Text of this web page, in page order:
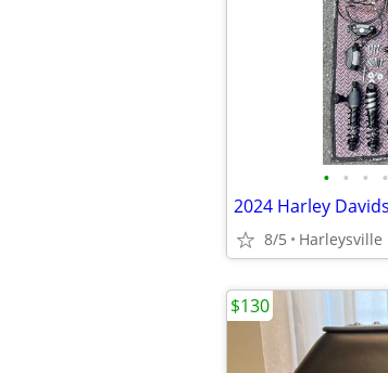
• • • •
8/5 Harleysville
$130